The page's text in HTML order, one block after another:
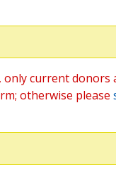
current donors
otherwise please